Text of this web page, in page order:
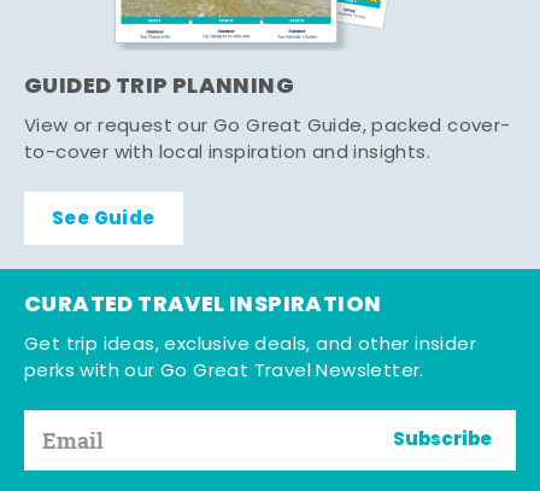
GUIDED TRIP PLANNING
View or request our Go Great Guide, packed cover-
to-cover with local inspiration and insights.
See Guide
CURATED TRAVEL INSPIRATION
Get trip ideas, exclusive deals, and other insider
perks with our Go Great Travel Newsletter.
Subscribe